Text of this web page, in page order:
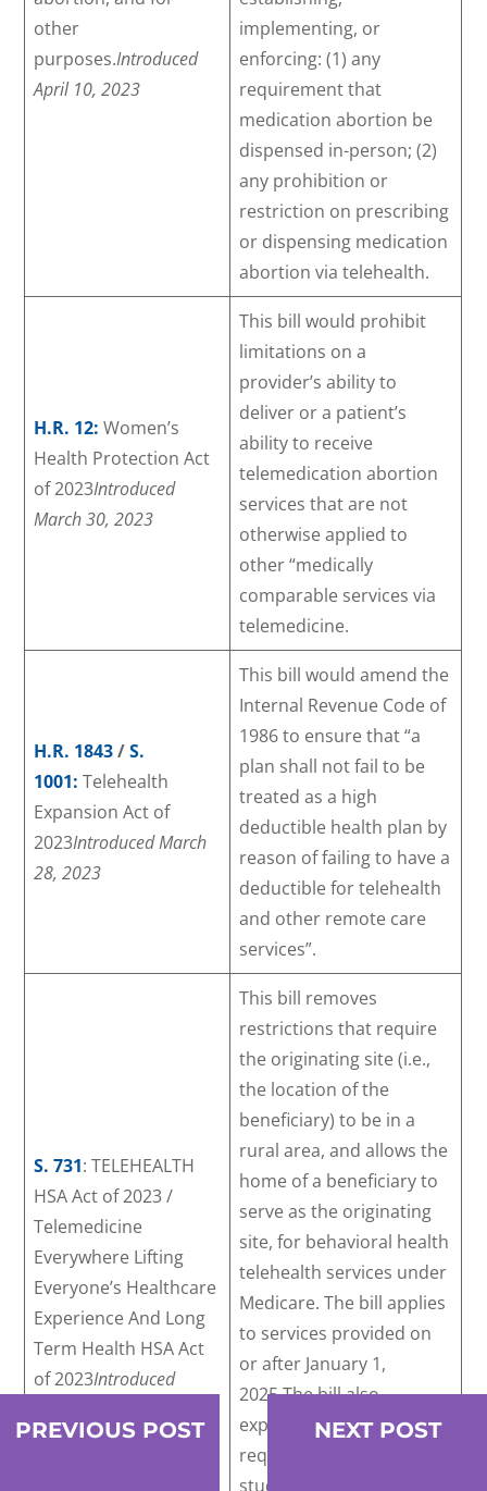
other
purposes.Introduced
April 10, 2023
implementing, or
enforcing: (1) any
requirement that
medication abortion be
dispensed in-person; (2)
any prohibition or
restriction on prescribing
or dispensing medication
abortion via telehealth.
H.R. 12: Women’s
Health Protection Act
of 2023Introduced
March 30, 2023
This bill would prohibit
limitations on a
provider’s ability to
deliver or a patient’s
ability to receive
telemedication abortion
services that are not
otherwise applied to
other “medically
comparable services via
telemedicine.
H.R. 1843/S.
1001: Telehealth
Expansion Act of
2023Introduced March
28, 2023
This bill would amend the
Internal Revenue Code of
1986 to ensure that “a
plan shall not fail to be
treated as a high
deductible health plan by
reason of failing to have a
deductible for telehealth
and other remote care
services”.
S. 731: TELEHEALTH
HSA Act of 2023 /
Telemedicine
Everywhere Lifting
Everyone’s Healthcare
Experience And Long
Term Health HSA Act
of 2023Introduced
This bill removes
restrictions that require
the originating site (i.e.,
the location of the
beneficiary) to be in a
rural area, and allows the
home of a beneficiary to
serve as the originating
site, for behavioral health
telehealth services under
Medicare. The bill applies
to services provided on
or after January 1,
2025.The bill also
expands the scope of
required guidance,
studies, and reports to
PREVIOUS POST NEXT POST